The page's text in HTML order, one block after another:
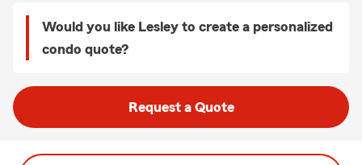
Would you like Lesley to create a personalized
condo quote?
Request a Quote